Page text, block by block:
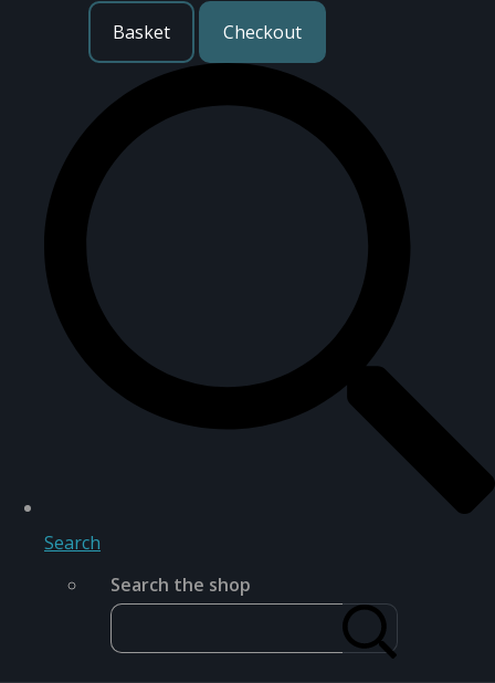
Basket
Checkout
Search
Search the shop